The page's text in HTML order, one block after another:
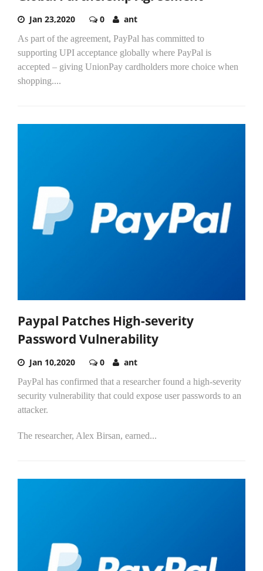
Jan 23,2020 0 ant
As part of the agreement, PayPal has committed to
supporting UPI acceptance globally where PayPal is
accepted – giving UnionPay cardholders more choice when
shopping....
Paypal Patches High-severity
Password Vulnerability
Jan 10,2020 0 ant
PayPal has confirmed that a researcher found a high-severity
security vulnerability that could expose user passwords to an
attacker.
The researcher, Alex Birsan, earned...